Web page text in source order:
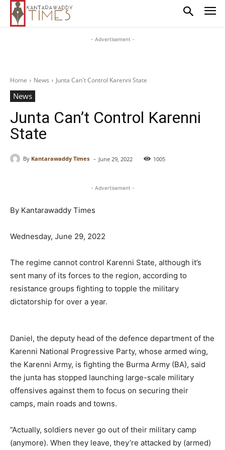
- Advertisement -
Home News Junta Can't Control Karenni State
News
Junta Can’t Control Karenni
State
By Kantarawaddy Times - June 29, 2022 1005
- Advertisement -
By Kantarawaddy Times
Wednesday, June 29, 2022
The regime cannot control Karenni State, although it’s
sent many of its forces to the region, according to
resistance groups fighting to topple the military
dictatorship for over a year.
Daniel, the deputy head of the defence department of the
Karenni National Progressive Party, whose armed wing,
the Karenni Army, is fighting the Burma Army (BA), said
the junta has stopped launching large-scale military
offensives against them to focus on securing their
camps, main roads and towns.
”Actually, soldiers never go out of their military camp
(anymore). When they leave, they’re attacked by (armed)